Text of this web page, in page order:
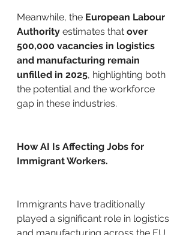
Meanwhile, the European Labour
Authority estimates that over
500,000 vacancies in logistics
and manufacturing remain
unfilled in 2025, highlighting both
the potential and the workforce
gap in these industries.
How AI Is Affecting Jobs for
Immigrant Workers.
Immigrants have traditionally
played a significant role in logistics